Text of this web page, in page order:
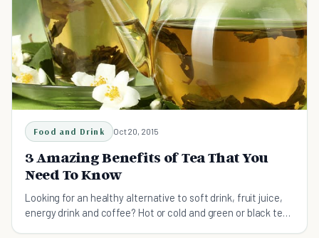
Food and Drink Oct 20, 2015
3 Amazing Benefits of Tea That You
Need To Know
Looking for an healthy alternative to soft drink, fruit juice,
energy drink and coffee? Hot or cold and green or black tea